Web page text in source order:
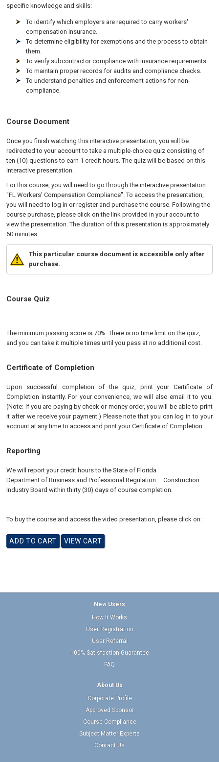
specific knowledge and skills:
To identify which employers are required to carry workers'
compensation insurance.
To determine eligibility for exemptions and the process to obtain
them.
To verify subcontractor compliance with insurance requirements.
To maintain proper records for audits and compliance checks.
To understand penalties and enforcement actions for non-
compliance.
Course Document
Once you finish watching this interactive presentation, you will be
redirected to your account to take a multiple-choice quiz consisting of
ten (10) questions to earn 1 credit hours. The quiz will be based on this
interactive presentation.
For this course, you will need to go through the interactive presentation
"FL Workers’ Compensation Compliance". To access the presentation,
you will need to log in or register and purchase the course. Following the
course purchase, please click on the link provided in your account to
view the presentation. The duration of this presentation is approximately
60 minutes.
This particular course document is accessible only after
purchase.
Course Quiz
The minimum passing score is 70%. There is no time limit on the quiz,
and you can take it multiple times until you pass at no additional cost.
Certificate of Completion
Upon successful completion of the quiz, print your Certificate of
Completion instantly. For your convenience, we will also email it to you.
(Note: if you are paying by check or money order, you will be able to print
it after we receive your payment.) Please note that you can log in to your
account at any time to access and print your Certificate of Completion.
Reporting
We will report your credit hours to theState of Florida
Department of Business and Professional Regulation – Construction
Industry Boardwithin thirty (30) days of course completion.
To buy the course and access the video presentation, please click on:
New Users
How It Works
User Registration
User Referral
100% Satisfaction Guarantee
FAQ
About Us
Corporate Profile
Approved Sponsor
Course Compliance
Subject Matter Experts
Contact Us